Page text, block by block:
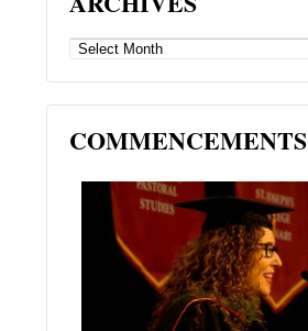
ARCHIVES
COMMENCEMENTS